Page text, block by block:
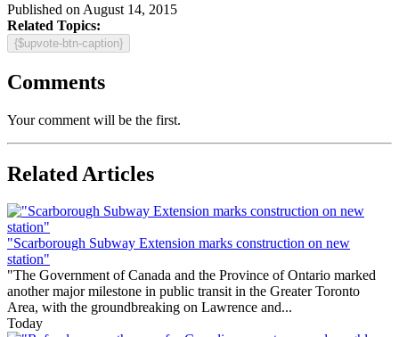
Published on August 14, 2015
Related Topics:
{$upvote-btn-caption}
Comments
Your comment will be the first.
Related Articles
"Scarborough Subway Extension marks construction on new
station"
"The Government of Canada and the Province of Ontario marked
another major milestone in public transit in the Greater Toronto
Area, with the groundbreaking on Lawrence and...
Today